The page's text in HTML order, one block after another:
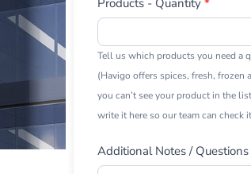
Products - Quantity *
Tell us which products you need a
(Havigo offers spices, fresh, frozen
you can’t see your product in the
write it here so our team can check
Additional Notes / Questions